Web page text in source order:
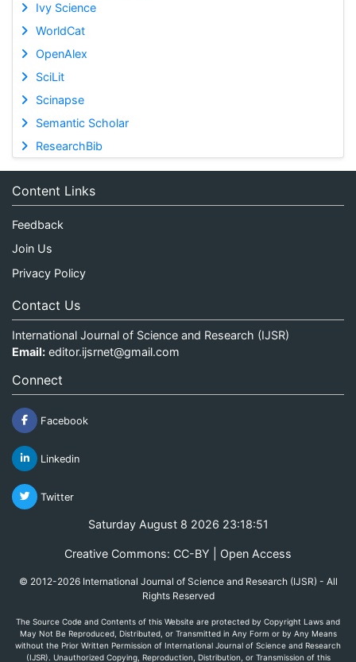
Ivy Science
WorldCat
OpenAlex
SciLit
Scinapse
Semantic Scholar
ResearchBib
Content Links
Feedback
Join Us
Privacy Policy
Contact Us
International Journal of Science and Research (IJSR)
Email: editor.ijsrnet@gmail.com
Connect
Facebook
Linkedin
Twitter
Saturday August 8 2026 23:18:51
Creative Commons: CC-BY | Open Access
© 2012-2026 International Journal of Science and Research (IJSR) - All
Rights Reserved
The Source Code and Contents of this Website are protected by Copyright Laws and
May Not Be Reproduced, Distributed, or Transmitted in Any Form or by Any Means
without the Prior Written Permission of International Journal of Science and Research
(IJSR). Unauthorized Copying, Reproduction, Distribution, or Transmission of this